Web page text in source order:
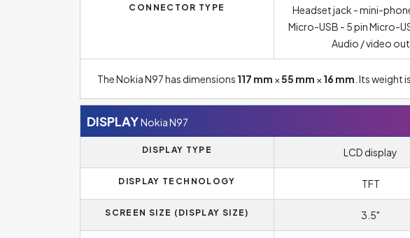
CONNECTOR TYPE
Headset jack - mini-
Micro-USB - 5 pin Micro-
Audio / video out
The Nokia N97 has dimensions 117 mm ×55 mm × 16 mm . Its weight is
DISPLAYNokia N97
DISPLAY TYPE LCD display
DISPLAY TECHNOLOGY TFT
SCREEN SIZE (DISPLAY SIZE) 3.5"